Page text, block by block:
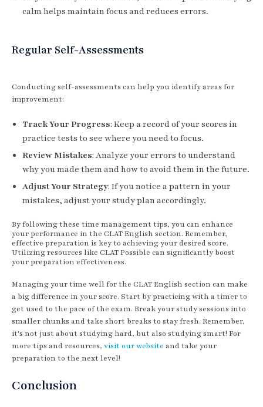
calm helps maintain focus and reduces errors.
Regular Self-Assessments
Conducting self-assessments can help you identify areas for
improvement:
Track Your Progress: Keep a record of your scores in
practice tests to see where you need to focus.
Review Mistakes: Analyze your errors to understand
why you made them and how to avoid them in the future.
Adjust Your Strategy: If you notice a pattern in your
mistakes, adjust your study plan accordingly.
By following these time management tips, you can enhance
your performance in the CLAT English section. Remember,
effective preparation is key to achieving your desired score.
Utilizing resources like CLAT Possible can significantly boost
your preparation effectiveness.
Managing your time well for the CLAT English section can make
a big difference in your score. Start by practicing with a timer to
get used to the pace of the exam. Break your study sessions into
smaller chunks and take short breaks to stay fresh. Remember,
it's not just about studying hard, but also studying smart! For
more tips and resources, visit our website and take your
preparation to the next level!
Conclusion